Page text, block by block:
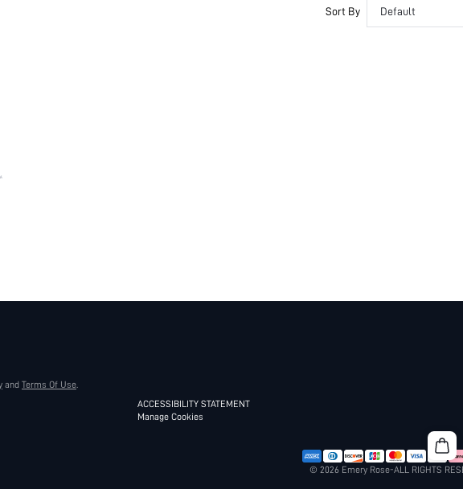
Sort By Default
and Terms Of Use.
ACCESSIBILITY STATEMENT
Manage Cookies
© 2026 Emery Rose-ALL RIGHTS